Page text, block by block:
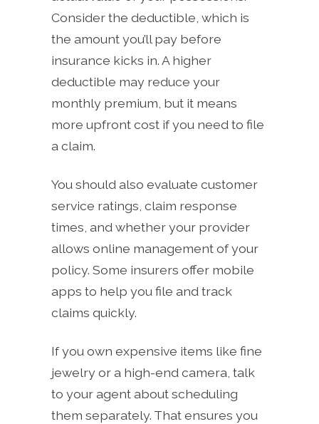
Consider the deductible, which is
the amount you’ll pay before
insurance kicks in. A higher
deductible may reduce your
monthly premium, but it means
more upfront cost if you need to file
a claim.
You should also evaluate customer
service ratings, claim response
times, and whether your provider
allows online management of your
policy. Some insurers offer mobile
apps to help you file and track
claims quickly.
If you own expensive items like fine
jewelry or a high-end camera, talk
to your agent about scheduling
them separately. That ensures you